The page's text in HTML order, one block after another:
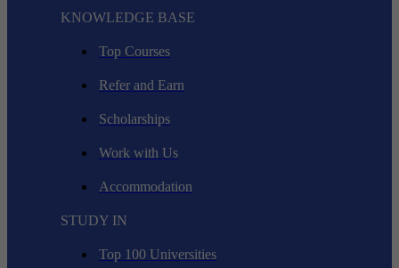
KNOWLEDGE BASE
Top Courses
Refer and Earn
Scholarships
Work with Us
Accommodation
STUDY IN
Top 100 Universities